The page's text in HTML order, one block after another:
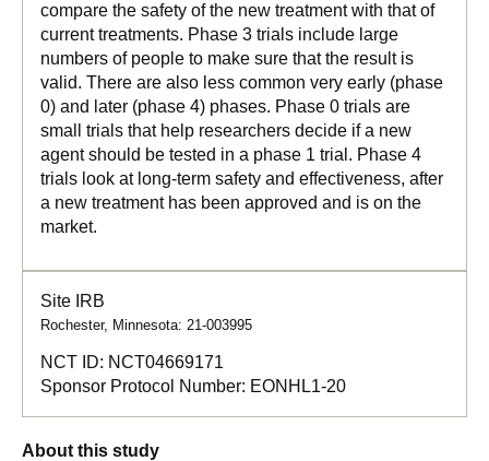
compare the safety of the new treatment with that of
current treatments. Phase 3 trials include large
numbers of people to make sure that the result is
valid. There are also less common very early (phase
0) and later (phase 4) phases. Phase 0 trials are
small trials that help researchers decide if a new
agent should be tested in a phase 1 trial. Phase 4
trials look at long-term safety and effectiveness, after
a new treatment has been approved and is on the
market.
Site IRB
Rochester, Minnesota: 21-003995
NCT ID: NCT04669171
Sponsor Protocol Number: EONHL1-20
About this study